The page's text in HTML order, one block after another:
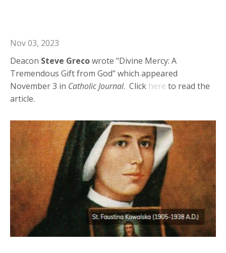
Nov 03, 2023
Deacon Steve Grecowrote "Divine Mercy: A
Tremendous Gift from God" which appeared
November 3 in Catholic Journal. Click here to read the
article.